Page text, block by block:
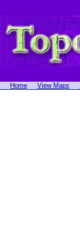
Home View Maps